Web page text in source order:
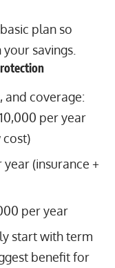
plan so
savings.
and coverage:
per year
cost)
(insurance +
per year
start with term
benefit for